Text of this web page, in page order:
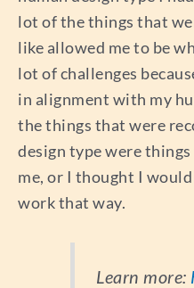
lot of the things that
like allowed me to be
lot of challenges
in alignment with my
the things that were
design type were
me, or I thought I
work that way.
Learn more: